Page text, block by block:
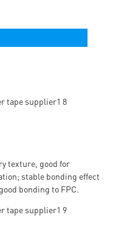
texture, good for
stable bonding effect
bonding to FPC.